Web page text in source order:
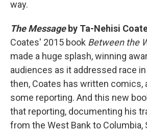
way.
The Message by Ta-Nehisi
Coates' 2015 book Between the
made a huge splash, winning
audiences as it addressed race
then, Coates has written comics,
some reporting. And this new
that reporting, documenting his
from the West Bank to Columbia,